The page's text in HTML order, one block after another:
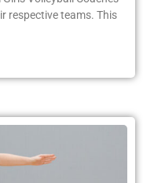
respective teams. This